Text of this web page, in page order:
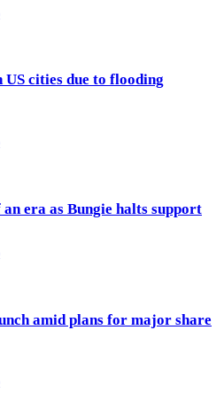
cities due to flooding
era as Bungie halts support
amid plans for major share